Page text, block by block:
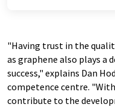
"Having trust in the
as graphene also plays a
success," explains Dan
competence centre.
contribute to the